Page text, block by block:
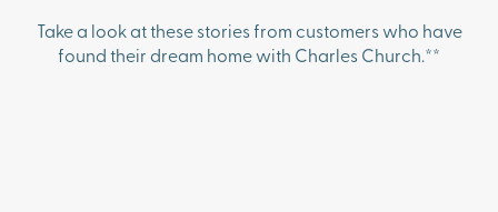
Take a look at these stories from customers who have
found their dream home with Charles Church.**